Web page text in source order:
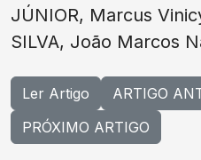
JÚNIOR, Marcus
SILVA, João Marcos
Ler Artigo
ARTIGO
PRÓXIMO ARTIGO